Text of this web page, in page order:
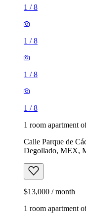
1 /8
1 /8
1 /8
1 /8
1 room apartment
Calle Parque de
Degollado, MEX,
$13,000 / month
1 room apartment